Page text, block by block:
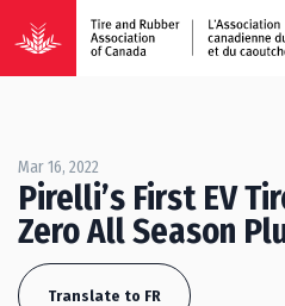
Mar 16, 2022
Pirelli’s First EV
Zero All Season
Translate to FR